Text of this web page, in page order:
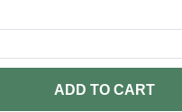
ADD TO CART